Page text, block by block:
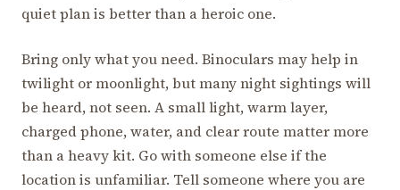
quiet plan is better than a heroic one.
Bring only what you need. Binoculars may help in
twilight or moonlight, but many night sightings will
be heard, not seen. A small light, warm layer,
charged phone, water, and clear route matter more
than a heavy kit. Go with someone else if the
location is unfamiliar. Tell someone where you are